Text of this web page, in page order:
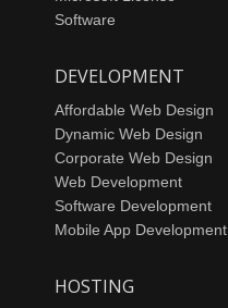
Software
DEVELOPMENT
Affordable Web Design
Dynamic Web Design
Corporate Web Design
Web Development
Software Development
Mobile App Development
HOSTING